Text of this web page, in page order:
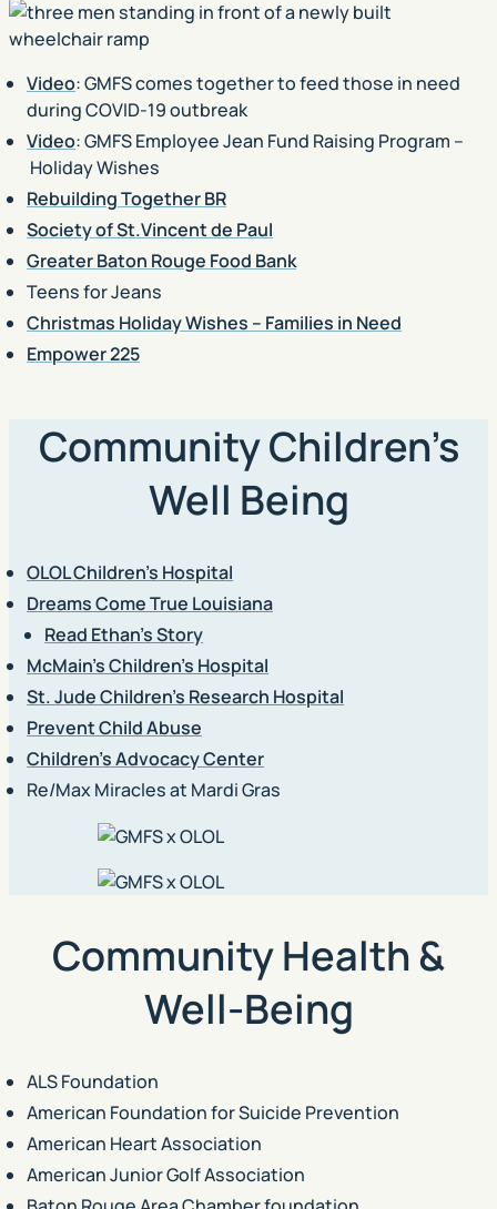
Video: GMFS comes together to feed those in need
during COVID-19 outbreak
Video: GMFS Employee Jean Fund Raising Program –
Holiday Wishes
Rebuilding Together BR
Society of St.Vincent de Paul
Greater Baton Rouge Food Bank
Teens for Jeans
Christmas Holiday Wishes – Families in Need
Empower 225
Community Children’s
Well Being
OLOL Children’s Hospital
Dreams Come True Louisiana
Read Ethan’s Story
McMain’s Children’s Hospital
St. Jude Children’s Research Hospital
Prevent Child Abuse
Children’s Advocacy Center
Re/Max Miracles at Mardi Gras
Community Health &
Well-Being
ALS Foundation
American Foundation for Suicide Prevention
American Heart Association
American Junior Golf Association